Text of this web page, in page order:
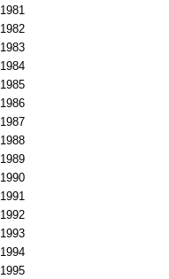
1981
1982
1983
1984
1985
1986
1987
1988
1989
1990
1991
1992
1993
1994
1995